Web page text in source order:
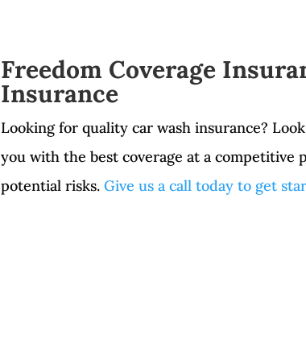
Freedom Coverage
Insurance
Looking for quality car wash insurance?
you with the best coverage at a competitive
potential risks. Give us a call today to get